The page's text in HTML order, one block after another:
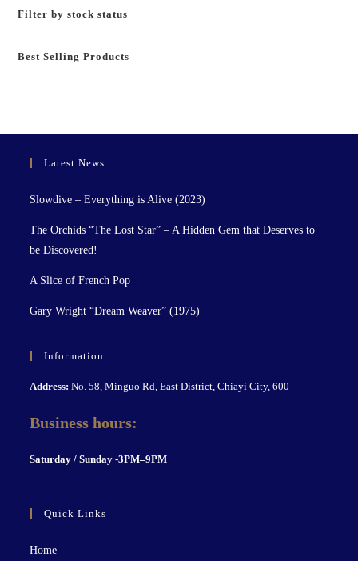
Filter by stock status
Best Selling Products
Latest News
Slowdive – Everything is Alive (2023)
The Orchids “The Lost Star” – A Hidden Gem that Deserves to
be Discovered!
A Slice of French Pop
Gary Wright “Dream Weaver” (1975)
Information
Address: No. 58, Minguo Rd, East District, Chiayi City, 600
Business hours:
Saturday / Sunday -3PM–9PM
Quick Links
Home